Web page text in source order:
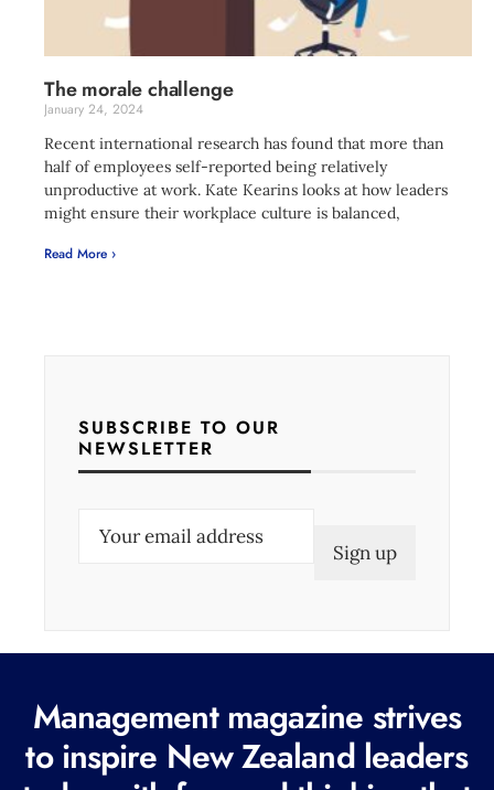
The morale challenge
January 24, 2024
Recent international research has found that more than
half of employees self-reported being relatively
unproductive at work. Kate Kearins looks at how leaders
might ensure their workplace culture is balanced,
Read More ›
SUBSCRIBE TO OUR
NEWSLETTER
R
q
Management magazine strives
to inspire New Zealand leaders